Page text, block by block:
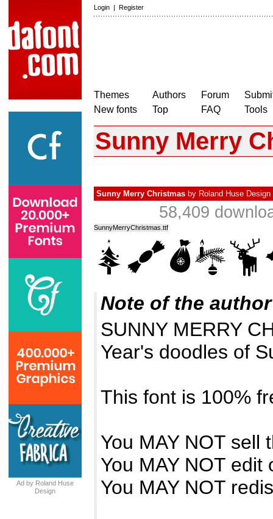
Login | Register
Themes
New fonts
Authors
Top
Forum
FAQ
Tools
Ad by Roland Huse
Design
Sunny Merry
Sunny Merry Christmas by Roland Huse Design
58,409
SunnyMerryChristmas.ttf
Note of the author
SUNNY MERRY
Year's doodles of
This font is 100%
You MAY NOT sell
You MAY NOT
You MAY NOT